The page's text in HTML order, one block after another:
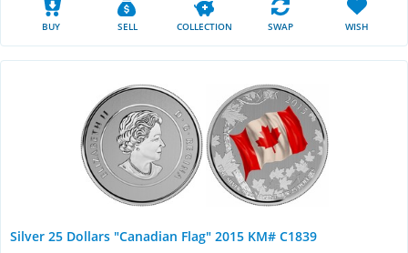
BUY SELL COLLECTION SWAP WISH
Silver 25 Dollars "Canadian Flag" 2015 KM# C1839